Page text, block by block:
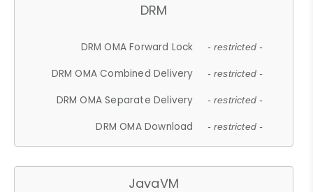
DRM
DRM OMA Forward Lock - restricted -
DRM OMA Combined Delivery - restricted -
DRM OMA Separate Delivery - restricted -
DRM OMA Download - restricted -
JavaVM